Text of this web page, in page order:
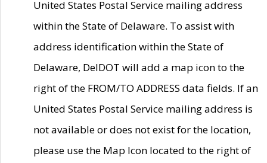
United States Postal Service mailing address
within the State of Delaware. To assist with
address identification within the State of
Delaware, DelDOT will add a map icon to the
right of the FROM/TO ADDRESS data fields. If an
United States Postal Service mailing address is
not available or does not exist for the location,
please use the Map Icon located to the right of